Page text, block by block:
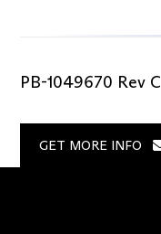
PB-1049670 Rev C
GET MORE INFO